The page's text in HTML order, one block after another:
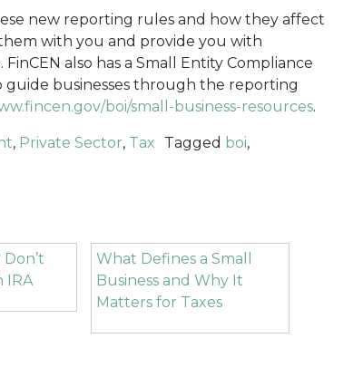
new reporting rules and how they affect
with you and provide you with
also has a Small Entity Compliance
businesses through the reporting
boi/small-business-resources.
, Private Sector, Tax Tagged boi,
IRA
What Defines a Small
Business and Why It
Matters for Taxes